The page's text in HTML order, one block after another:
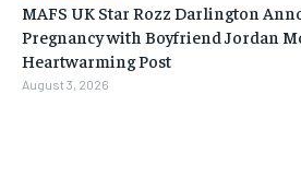
MAFS UK Star Rozz Darlington
Pregnancy with Boyfriend Jordan
Heartwarming Post
August 3, 2026